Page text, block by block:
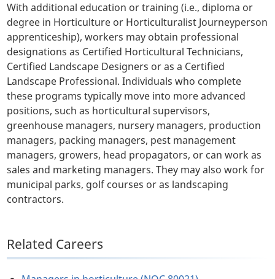
With additional education or training (i.e., diploma or
degree in Horticulture or Horticulturalist Journeyperson
apprenticeship), workers may obtain professional
designations as Certified Horticultural Technicians,
Certified Landscape Designers or as a Certified
Landscape Professional. Individuals who complete
these programs typically move into more advanced
positions, such as horticultural supervisors,
greenhouse managers, nursery managers, production
managers, packing managers, pest management
managers, growers, head propagators, or can work as
sales and marketing managers. They may also work for
municipal parks, golf courses or as landscaping
contractors.
Related Careers